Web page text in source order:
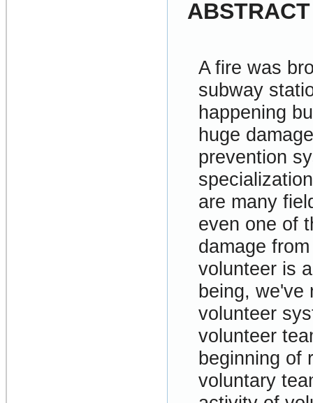
ABSTRACT
A fire was
subway
happening
huge
prevention
are many
even one of
damage
volunteer is
being, we've
volunteer
volunteer
beginning of
voluntary